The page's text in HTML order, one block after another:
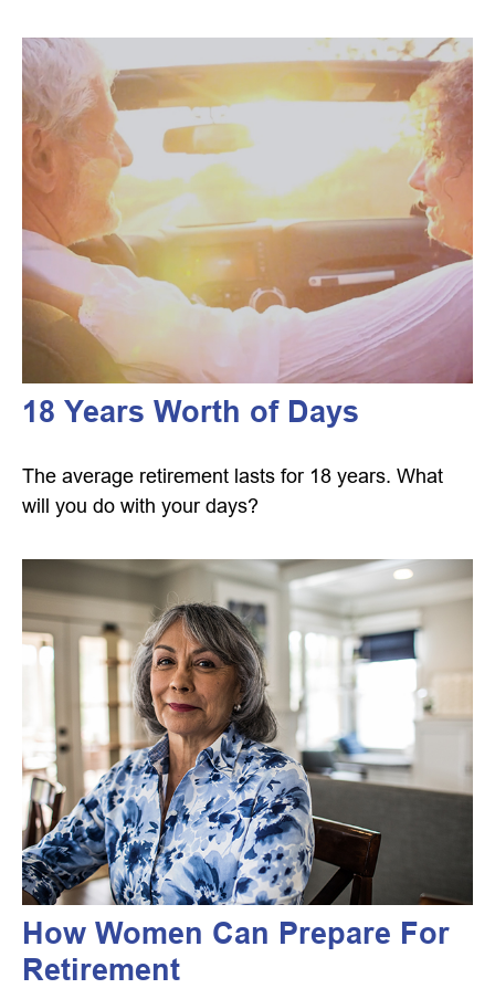
18 Years Worth of Days
The average retirement lasts for 18 years. What
will you do with your days?
How Women Can Prepare For
Retirement